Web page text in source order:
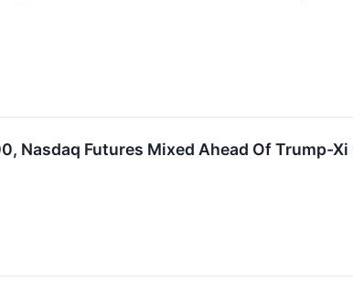
Nasdaq Futures Mixed Ahead Of Trump-